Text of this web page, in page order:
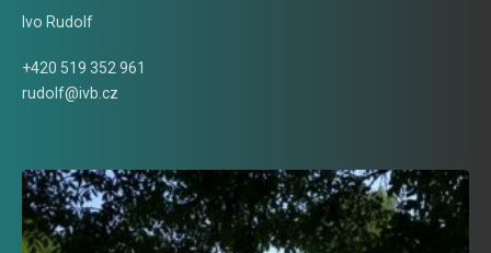
Ivo Rudolf
+420 519 352 961
rudolf@ivb.cz